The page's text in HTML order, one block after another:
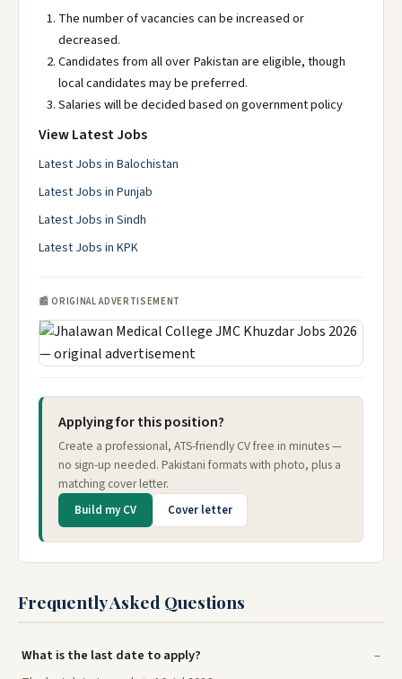
The number of vacancies can be increased or
decreased.
Candidates from all over Pakistan are eligible, though
local candidates may be preferred.
Salaries will be decided based on government policy
View Latest Jobs
Latest Jobs in Balochistan
Latest Jobs in Punjab
Latest Jobs in Sindh
Latest Jobs in KPK
📰 ORIGINAL ADVERTISEMENT
Applying for this position?
Create a professional, ATS-friendly CV free in minutes —
no sign-up needed. Pakistani formats with photo, plus a
matching cover letter.
Build my CV Cover letter
Frequently Asked Questions
What is the last date to apply?